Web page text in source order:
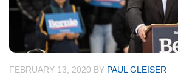
FEBRUARY 13, 2020 BY PAUL GLEISER